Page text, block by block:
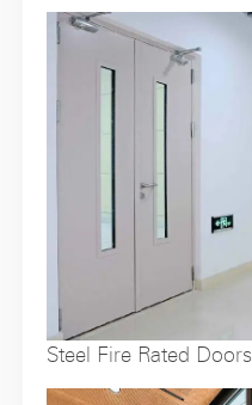
Steel Fire Rated Doors